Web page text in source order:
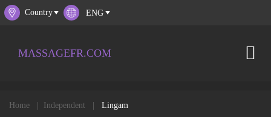
Country
MASSAGEFR.COM
Home Independent Lingam